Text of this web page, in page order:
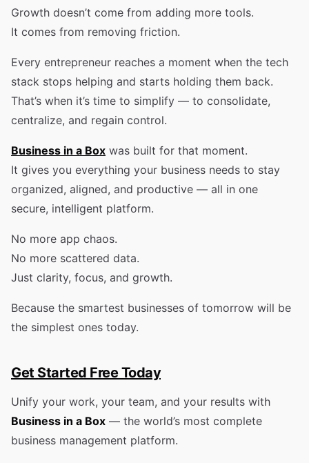
Growth doesn’t come from adding more tools.
It comes from removing friction.
Every entrepreneur reaches a moment when the tech
stack stops helping and starts holding them back.
That’s when it’s time to simplify — to consolidate,
centralize, and regain control.
Business in a Box was built for that moment.
It gives you everything your business needs to stay
organized, aligned, and productive — all in one
secure, intelligent platform.
No more app chaos.
No more scattered data.
Just clarity, focus, and growth.
Because the smartest businesses of tomorrow will be
the simplest ones today.
Get Started Free Today
Unify your work, your team, and your results with
Business in a Box — the world’s most complete
business management platform.